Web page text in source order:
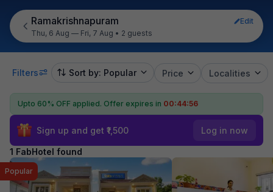
Ramakrishnapuram
Edit
Thu, 6 Aug — Fri, 7 Aug • 2 guests
Filters Sort by: Popular Price Localities
Upto 60% OFF applied. Offer expires in 00:44:56
Sign up and get ₹1,500 Log in now
1 FabHotel found
Popular